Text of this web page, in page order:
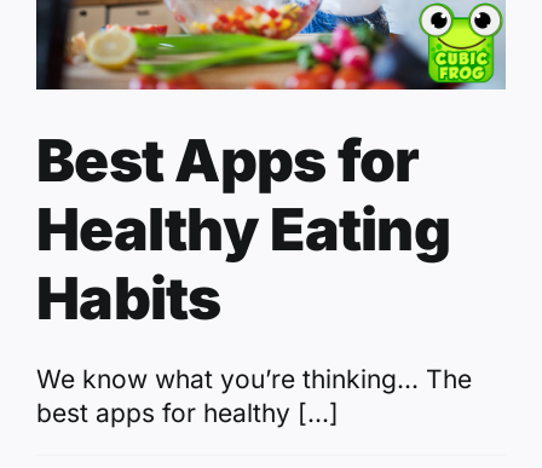
Best Apps for
Healthy Eating
Habits
We know what you’re thinking... The
best apps for healthy [...]